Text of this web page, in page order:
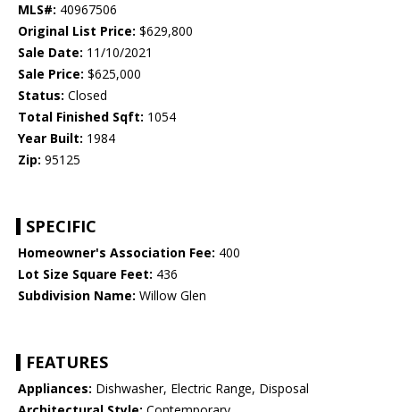
MLS#: 40967506
Original List Price: $629,800
Sale Date: 11/10/2021
Sale Price: $625,000
Status: Closed
Total Finished Sqft: 1054
Year Built: 1984
Zip: 95125
SPECIFIC
Homeowner's Association Fee: 400
Lot Size Square Feet: 436
Subdivision Name: Willow Glen
FEATURES
Appliances: Dishwasher, Electric Range, Disposal